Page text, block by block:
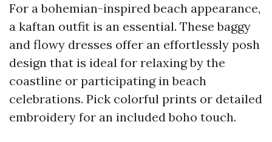
For a bohemian-inspired beach appearance,
a kaftan outfit is an essential. These baggy
and flowy dresses offer an effortlessly posh
design that is ideal for relaxing by the
coastline or participating in beach
celebrations. Pick colorful prints or detailed
embroidery for an included boho touch.